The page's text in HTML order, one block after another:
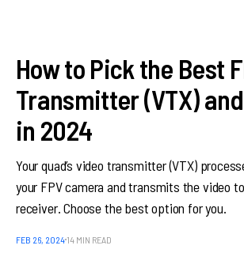
How to Pick the Best
Transmitter (VTX)
in 2024
Your quad’s video transmitter (VTX)
your FPV camera and transmits the video to
receiver. Choose the best option for you.
FEB 26, 2024 14 MIN READ